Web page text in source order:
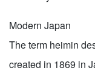
Modern Japan
The term heimin
created in 1869 in